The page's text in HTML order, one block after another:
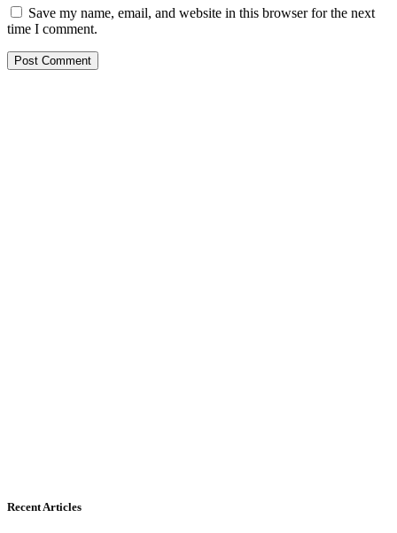
Save my name, email, and website in this browser for the next
time I comment.
Recent Articles